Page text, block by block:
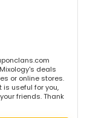
deals
or online stores.
is useful for you,
friends. Thank